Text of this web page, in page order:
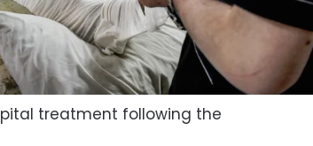
treatment following the